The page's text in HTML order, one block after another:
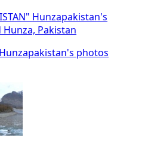
Hunzapakistan's photos